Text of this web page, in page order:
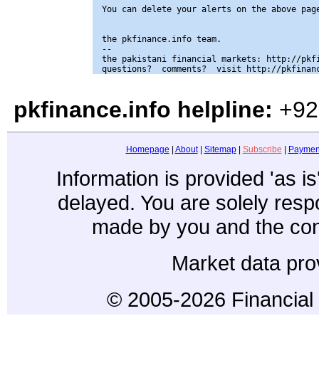
You can delete your alerts on the above
the pkfinance.info team.
--
the pakistani financial markets: http://
pkfinance.info helpline:
Homepage About| Sitemap| Subscribe
Information is provided 'as
delayed. You are solely
made by you and the
Market data
© 2005-2026